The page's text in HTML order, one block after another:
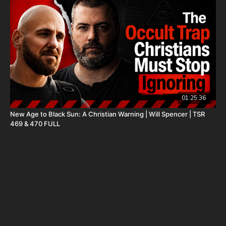
to register for free information, and make sure you click “Josh
Peck (Daily Renegade)” in the “How did you hear about us”
dropdown menu and Cornerstone will pay your shipping or IRA
account opening fees!
DSS Calendar -
https://www.createphotocalendars.com/Shop/
To help with the increasing medical costs for Nathan Peck
(Josh and Christina Peck's 10 year old son) and his battle with
post-cancer treatment that is not covered by insurance, please
visit http://www.paypal.me/joshpeckdisclosure
01:25:36
New Age to Black Sun: A Christian Warning | Will Spencer | TSR
469 & 470 FULL